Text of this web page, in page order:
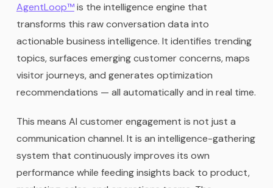
AgentLoop™is the intelligence engine that
transforms this raw conversation data into
actionable business intelligence. It identifies trending
topics, surfaces emerging customer concerns, maps
visitor journeys, and generates optimization
recommendations — all automatically and in real time.
This means AI customer engagement is not just a
communication channel. It is an intelligence-gathering
system that continuously improves its own
performance while feeding insights back to product,